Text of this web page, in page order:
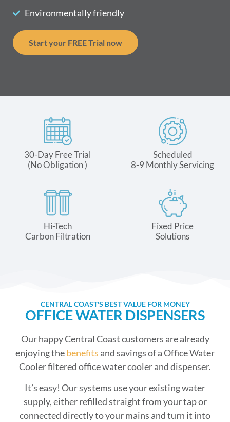
Environmentally friendly
Start your FREE Trial now
30-Day Free Trial
(No Obligation )
Scheduled
8-9 Monthly Servicing
Hi-Tech
Carbon Filtration
Fixed Price
Solutions
CENTRAL COAST'S BEST VALUE FOR MONEY
OFFICE WATER DISPENSERS
Our happy Central Coast customers are already
enjoying thebenefits and savings of a Office Water
Cooler filtered office water cooler and dispenser.
It’s easy! Our systems use your existing water
supply, either refilled straight from your tap or
connected directly to your mains and turn it into